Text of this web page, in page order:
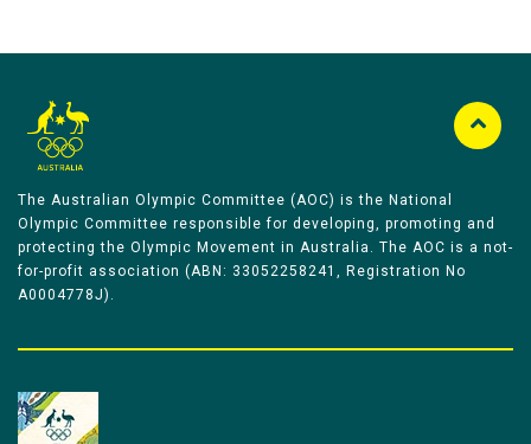
The Australian Olympic Committee (AOC) is the National
Olympic Committee responsible for developing, promoting and
protecting the Olympic Movement in Australia. The AOC is a not-
for-profit association (ABN: 33052258241, Registration No
A0004778J).